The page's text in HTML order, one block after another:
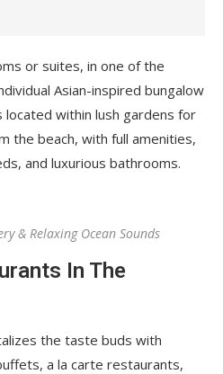
or suites, in one of the
Asian-inspired bungalow
within lush gardens for
the beach, with full amenities,
and luxurious bathrooms.
& Relaxing Ocean Sounds
In The
the taste buds with
a la carte restaurants,